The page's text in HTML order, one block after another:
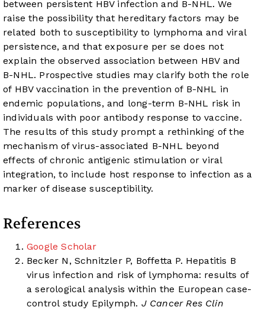
between persistent HBV infection and B-NHL. We
raise the possibility that hereditary factors may be
related both to susceptibility to lymphoma and viral
persistence, and that exposure per se does not
explain the observed association between HBV and
B-NHL. Prospective studies may clarify both the role
of HBV vaccination in the prevention of B-NHL in
endemic populations, and long-term B-NHL risk in
individuals with poor antibody response to vaccine.
The results of this study prompt a rethinking of the
mechanism of virus-associated B-NHL beyond
effects of chronic antigenic stimulation or viral
integration, to include host response to infection as a
marker of disease susceptibility.
References
Google Scholar
Becker N, Schnitzler P, Boffetta P. Hepatitis B
virus infection and risk of lymphoma: results of
a serological analysis within the European case-
control study Epilymph. J Cancer Res Clin